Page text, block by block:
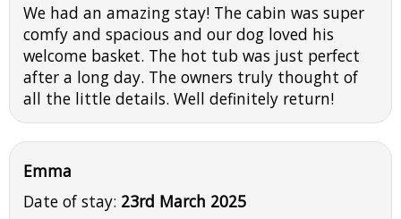
We had an amazing stay! The cabin was super
comfy and spacious and our dog loved his
welcome basket. The hot tub was just perfect
after a long day. The owners truly thought of
all the little details. Well definitely return!
Emma
Date of stay: 23rd March 2025